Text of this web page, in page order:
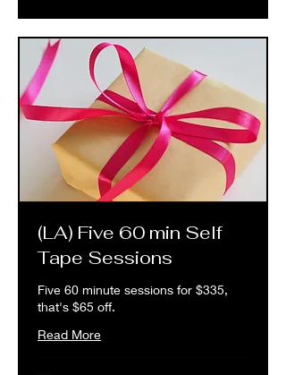
(LA) Five 60 min Self
Tape Sessions
Five 60 minute sessions for $335,
that's $65 off.
Read More